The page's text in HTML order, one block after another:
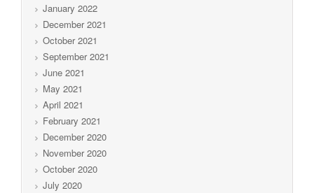
January 2022
December 2021
October 2021
September 2021
June 2021
May 2021
April 2021
February 2021
December 2020
November 2020
October 2020
July 2020